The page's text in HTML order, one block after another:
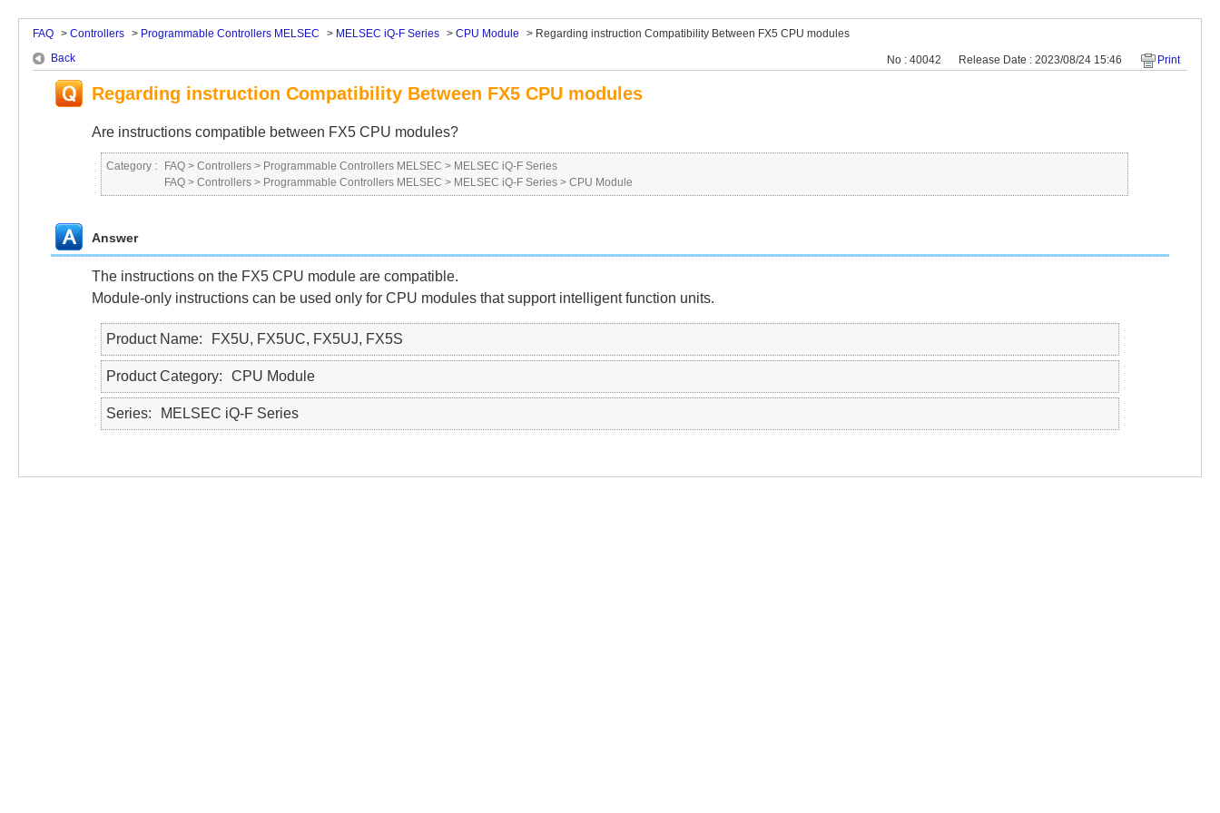
FAQ > Controllers > Programmable Controllers MELSEC > MELSEC iQ-F Series > CPU Module > Regarding instruction Compatibility Between FX5 CPU modules
Back
No : 40042 Release Date : 2023/08/24 15:46 Print
Regarding instruction Compatibility Between FX5 CPU modules
Are instructions compatible between FX5 CPU modules?
Category : FAQ > Controllers > Programmable Controllers MELSEC > MELSEC iQ-F Series
FAQ > Controllers > Programmable Controllers MELSEC > MELSEC iQ-F Series > CPU Module
Answer
The instructions on the FX5 CPU module are compatible.
Module-only instructions can be used only for CPU modules that support intelligent function units.
Product Name FX5U, FX5UC, FX5UJ, FX5S
Product Category CPU Module
Series MELSEC iQ-F Series